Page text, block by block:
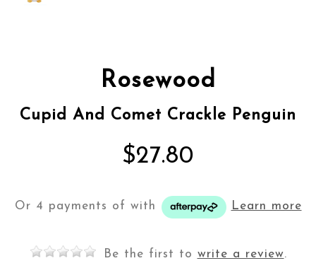
Rosewood
Cupid And Comet Crackle Penguin
$27.80
Or 4 payments of with Learn more
Be the first to write a review.